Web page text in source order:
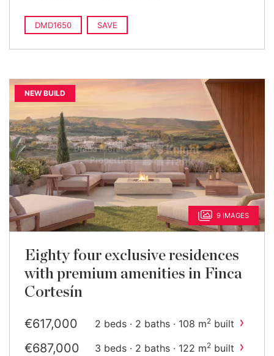
DMD1650 SAVE
NEW BUILD
9 IMAGES
Eighty four exclusive residences
with premium amenities in Finca
Cortesín
€617,000 2 beds · 2 baths · 108 m2 built ›
€687,000 3 beds · 2 baths · 122 m2 built ›